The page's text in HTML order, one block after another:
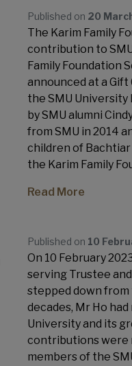
Published on 20
The Karim Family
contribution to
Family Foundation
announced at a Gift
the SMU
by SMU alumni
from SMU in 2014
children of Bachtiar
the Karim Family
Read More
Published on 10
On 10 February
serving Trustee
stepped down from
decades, Mr Ho
University and its
contributions were
members of the